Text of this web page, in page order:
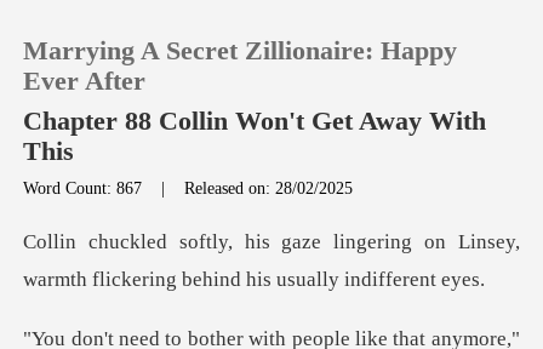
TOP UP
Marrying A Secret Zillionaire: Happy
Ever After
Chapter 88 Collin Won't Get Away With
This
Word Count: 867 |Released on: 28/02/2025
gering on Linsey,
warmth flickering